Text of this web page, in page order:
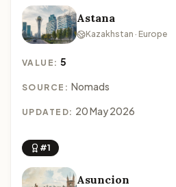
Astana
Kazakhstan · Europe
VALUE:5
SOURCE: Nomads
UPDATED: 20 May 2026
#1
Asuncion